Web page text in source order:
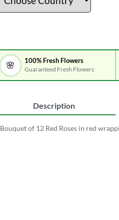
🌸 100% Fresh Flowers
Guaranteed Fresh Flowers
Description
Bouquet of 12 Red Roses in red